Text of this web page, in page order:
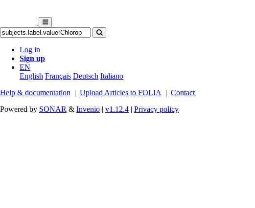
Log in
Sign up
EN
English Français Deutsch Italiano
Help & documentation | Upload Articles to FOLIA | Contact
Powered by SONAR & Invenio | v1.12.4 | Privacy policy